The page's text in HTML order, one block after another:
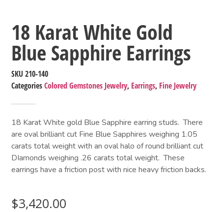
18 Karat White Gold
Blue Sapphire Earrings
SKU210-140
Categories Colored Gemstones Jewelry, Earrings, Fine Jewelry
18 Karat White gold Blue Sapphire earring studs. There
are oval brilliant cut Fine Blue Sapphires weighing 1.05
carats total weight with an oval halo of round brilliant cut
DIamonds weighing .26 carats total weight. These
earrings have a friction post with nice heavy friction backs.
$3,420.00